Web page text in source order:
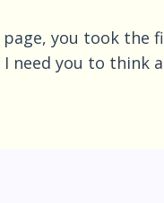
you took the
need you to think